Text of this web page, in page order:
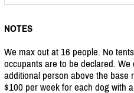
NOTES
We max out at 16 people. No
occupants are to be declared.
additional person above the base
$100 per week for each dog with